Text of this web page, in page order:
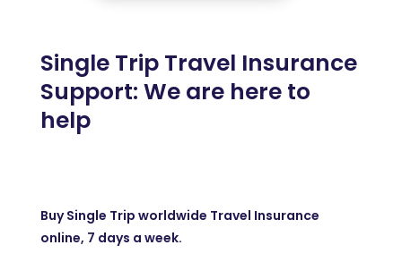
Single Trip Travel Insurance
Support: We are here to
help
Buy Single Trip worldwide Travel Insurance
online, 7 days a week.